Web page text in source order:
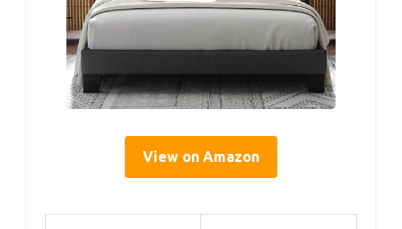
View on Amazon